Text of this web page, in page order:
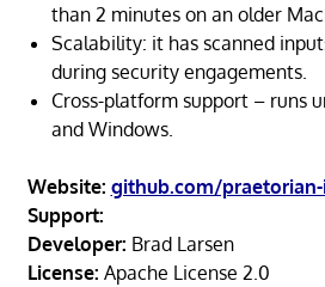
than 2 minutes on an older
Scalability: it has scanned
during security engagements.
Cross-platform support – runs
and Windows.
Website: github.com/
Support:
Developer: Brad Larsen
License: Apache License 2.0